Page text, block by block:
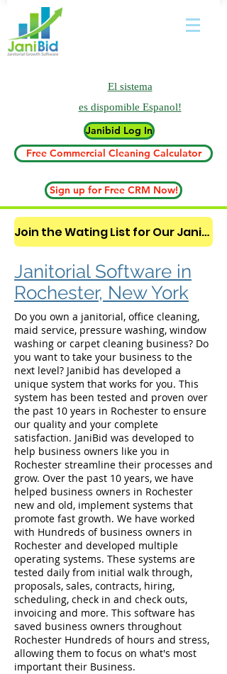
El sistema
es dispomible Espanol!
Janibid Log In
Free Commercial Cleaning Calculator
Sign up for Free CRM Now!
Join the Wating List for Our Janitorial AI Lead Booking Bot. (CLICK HERE)
Janitorial Software in
Rochester, New York
Do you own a janitorial, office cleaning,
maid service, pressure washing, window
washing or carpet cleaning business? Do
you want to take your business to the
next level? Janibid has developed a
unique system that works for you. This
system has been tested and proven over
the past 10 years in Rochester to ensure
our quality and your complete
satisfaction. JaniBid was developed to
help business owners like you in
Rochester streamline their processes and
grow. Over the past 10 years, we have
helped business owners in Rochester
new and old, implement systems that
promote fast growth. We have worked
with Hundreds of business owners in
Rochester and developed multiple
operating systems. These systems are
tested daily from initial walk through,
proposals, sales, contracts, hiring,
scheduling, check in and check outs,
invoicing and more. This software has
saved business owners throughout
Rochester Hundreds of hours and stress,
allowing them to focus on what's most
important their Business.